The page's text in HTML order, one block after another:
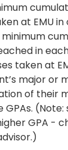
at EMU
in
taken at
major or
of their
GPAs.
GPA -